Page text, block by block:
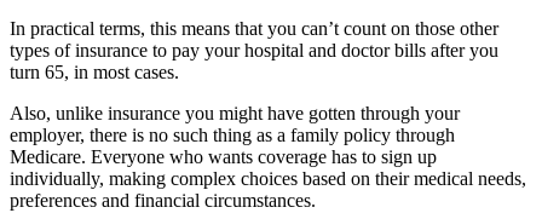
In practical terms, this means that you can’t count on those other
types of insurance to pay your hospital and doctor bills after you
turn 65, in most cases.
Also, unlike insurance you might have gotten through your
employer, there is no such thing as a family policy through
Medicare. Everyone who wants coverage has to sign up
individually, making complex choices based on their medical needs,
preferences and financial circumstances.